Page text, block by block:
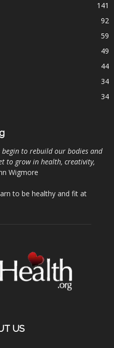
141
92
59
49
44
34
34
to rebuild our bodies and
to grow in health, creativity,
Wigmore
to be healthy and fit at
US